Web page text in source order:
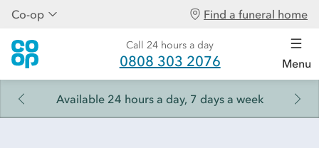
Co-op Find a funeral home
Call 24 hours a day
0808 303 2076 Menu
Available 24 hours a day, 7 days a week